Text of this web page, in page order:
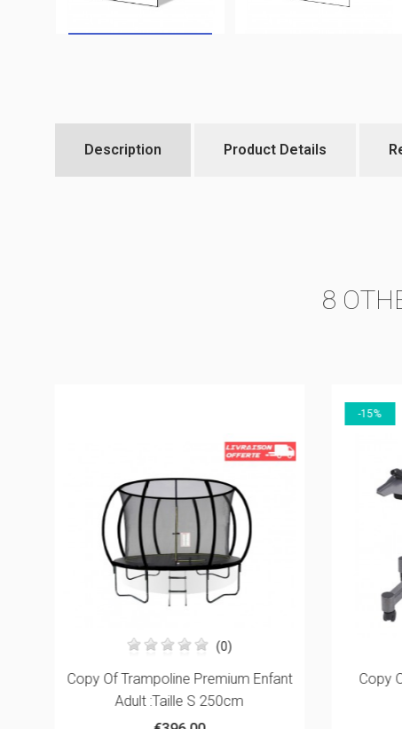
Description Product Details
8
(0)
Copy Of Trampoline Premium Enfant
Adult :Taille S 250cm
-15%
Copy